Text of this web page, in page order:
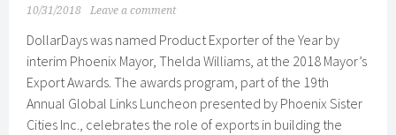
10/31/2018 Leave a comment
DollarDays was named Product Exporter of the Year by
interim Phoenix Mayor, Thelda Williams, at the 2018 Mayor’s
Export Awards. The awards program, part of the 19th
Annual Global Links Luncheon presented by Phoenix Sister
Cities Inc., celebrates the role of exports in building the